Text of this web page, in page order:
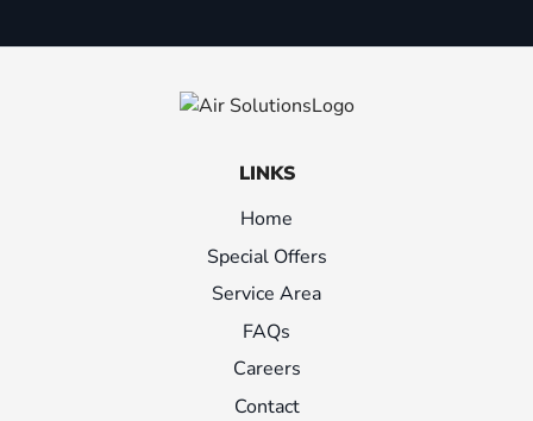
LINKS
Home
Special Offers
Service Area
FAQs
Careers
Contact